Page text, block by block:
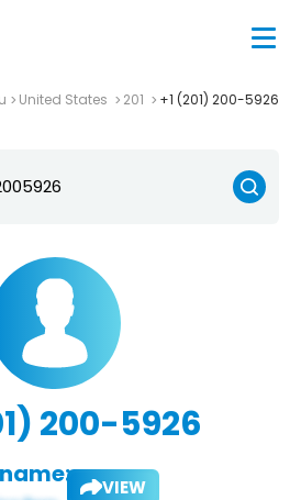
United States 201 +1 (201) 200-5926
200-5926
VIEW